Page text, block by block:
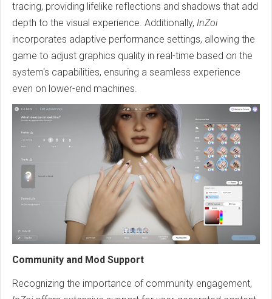
tracing, providing lifelike reflections and shadows that add
depth to the visual experience. Additionally, InZoi
incorporates adaptive performance settings, allowing the
game to adjust graphics quality in real-time based on the
system's capabilities, ensuring a seamless experience
even on lower-end machines.
Community and Mod Support
Recognizing the importance of community engagement,